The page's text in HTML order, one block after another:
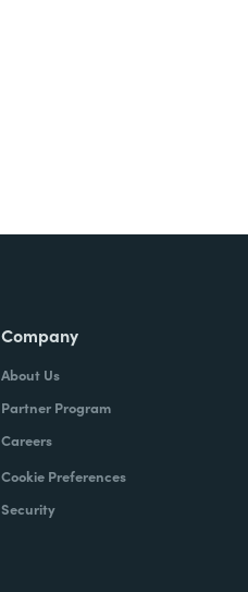
Company
About Us
Partner Program
Careers
Cookie Preferences
Security